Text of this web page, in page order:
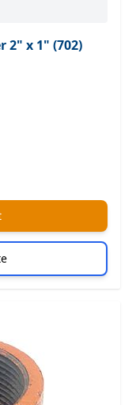
2" x 1" (702)